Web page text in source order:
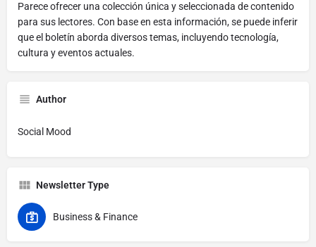
Parece ofrecer una colección única y seleccionada de contenido
para sus lectores. Con base en esta información, se puede inferir
que el boletín aborda diversos temas, incluyendo tecnología,
cultura y eventos actuales.
Author
Social Mood
Newsletter Type
Business & Finance